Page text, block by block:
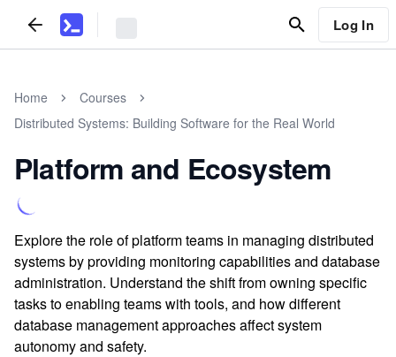
Log In
Home
Courses
Distributed Systems: Building Software for the Real World
Platform and Ecosystem
Explore the role of platform teams in managing distributed
systems by providing monitoring capabilities and database
administration. Understand the shift from owning specific
tasks to enabling teams with tools, and how different
database management approaches affect system
autonomy and safety.